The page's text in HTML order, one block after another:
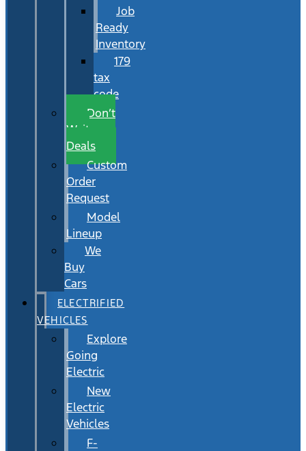
Job
Ready
Inventory
179
tax
code
Don’t
Wait
Deals
Custom
Order
Request
Model
Lineup
We
Buy
Cars
ELECTRIFIED
VEHICLES
Explore
Going
Electric
New
Electric
Vehicles
F-